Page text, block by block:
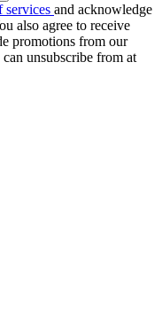
services and acknowledge
also agree to receive
promotions from our
unsubscribe from at